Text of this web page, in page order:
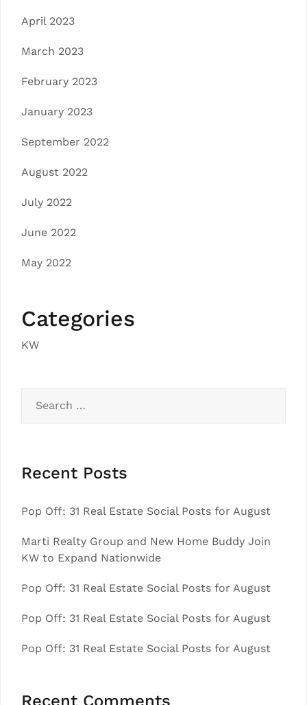
April 2023
March 2023
February 2023
January 2023
September 2022
August 2022
July 2022
June 2022
May 2022
Categories
KW
for:
Recent Posts
Pop Off: 31 Real Estate Social Posts for August
Marti Realty Group and New Home Buddy Join
KW to Expand Nationwide
Pop Off: 31 Real Estate Social Posts for August
Pop Off: 31 Real Estate Social Posts for August
Pop Off: 31 Real Estate Social Posts for August
Recent Comments